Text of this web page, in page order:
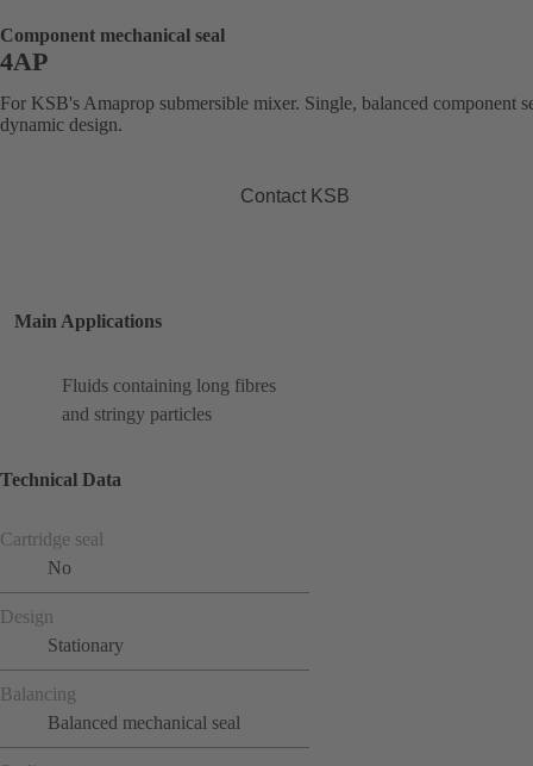
Component mechanical seal
4AP
For KSB's Amaprop submersible mixer. Single, balanced component
dynamic design.
Contact KSB
Main Applications
Fluids containing long fibres
and stringy particles
Technical Data
Cartridge seal
No
Design
Stationary
Balancing
Balanced mechanical seal